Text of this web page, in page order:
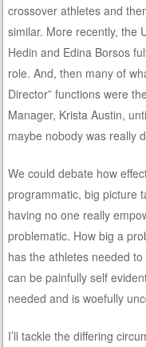
crossover athletes and
similar. More recently, the
Hedin and Edina Borsos
role. And, then many of
Director” functions were
Manager, Krista Austin,
maybe nobody was really
We could debate how
programmatic, big picture
having no one really
problematic. How big a
has the athletes needed
can be painfully self
needed and is woefully
I’ll tackle the differing